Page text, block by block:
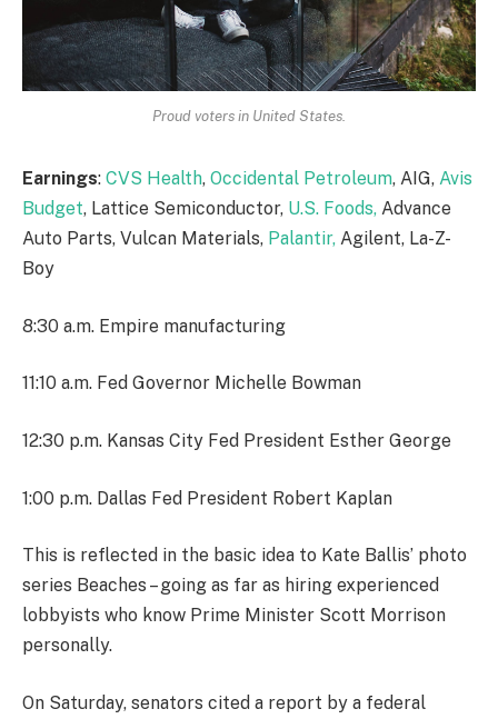
Proud voters in United States.
Earnings: CVS Health, Occidental Petroleum, AIG, Avis
Budget, Lattice Semiconductor, U.S. Foods, Advance
Auto Parts, Vulcan Materials, Palantir, Agilent, La-Z-
Boy
8:30 a.m. Empire manufacturing
11:10 a.m. Fed Governor Michelle Bowman
12:30 p.m. Kansas City Fed President Esther George
1:00 p.m. Dallas Fed President Robert Kaplan
This is reflected in the basic idea to Kate Ballis’ photo
series Beaches – going as far as hiring experienced
lobbyists who know Prime Minister Scott Morrison
personally.
On Saturday, senators cited a report by a federal